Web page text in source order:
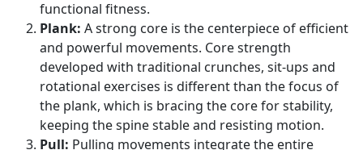
functional fitness.
Plank: A strong core is the centerpiece of efficient
and powerful movements. Core strength
developed with traditional crunches, sit-ups and
rotational exercises is different than the focus of
the plank, which is bracing the core for stability,
keeping the spine stable and resisting motion.
Pull: Pulling movements integrate the entire